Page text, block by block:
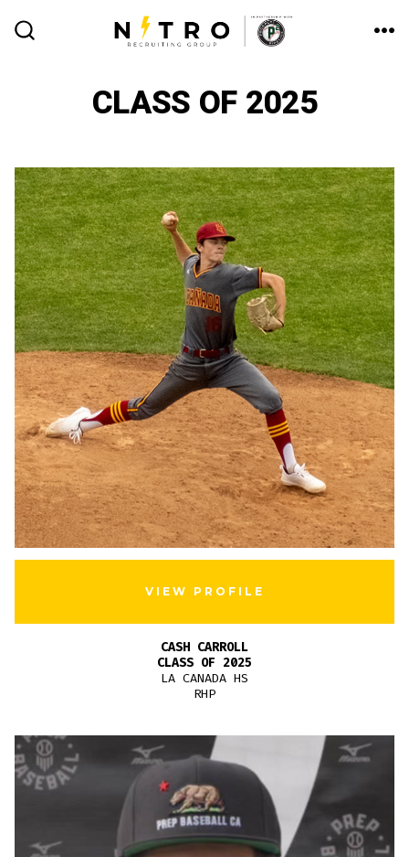
CLASS OF 2025
VIEW PROFILE
CASH CARROLL
CLASS OF 2025
LA CANADA HS
RHP